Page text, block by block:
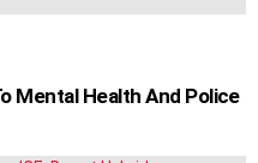
Mental Health And Police